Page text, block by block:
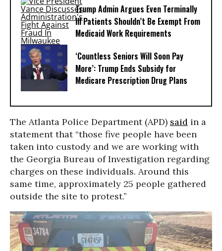
Trump Admin Argues Even Terminally
Ill Patients Shouldn’t Be Exempt From
Medicaid Work Requirements
‘Countless Seniors Will Soon Pay
More’: Trump Ends Subsidy for
Medicare Prescription Drug Plans
The Atlanta Police Department (APD) said in a
statement that “those five people have been
taken into custody and we are working with
the Georgia Bureau of Investigation regarding
charges on these individuals. Around this
same time, approximately 25 people gathered
outside the site to protest.”